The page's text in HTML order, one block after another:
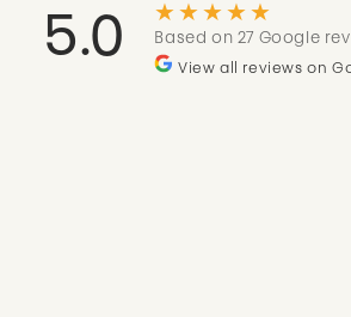
5.0 ★★★★★
Based on 27 Google
View all reviews on